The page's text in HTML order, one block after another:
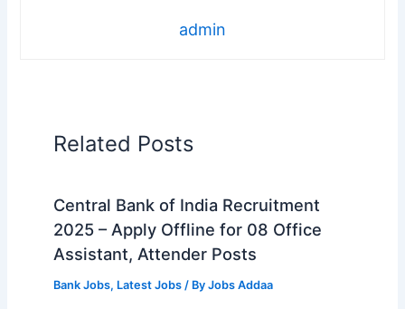
admin
Related Posts
Central Bank of India Recruitment
2025 – Apply Offline for 08 Office
Assistant, Attender Posts
Bank Jobs, Latest Jobs/ By Jobs Addaa